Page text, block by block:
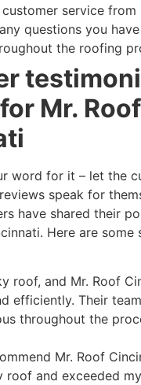
service
questions you
the roofing
Mr. Roof
word for it – let the
speak for
have shared their
Here are some
roof, and Mr. Roof
efficiently. Their
throughout the
Mr. Roof
roof and exceeded